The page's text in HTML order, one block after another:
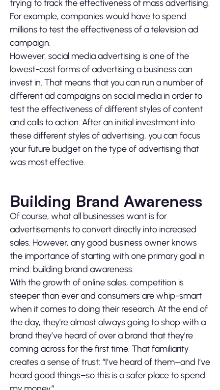
trying to track the effectiveness of mass advertising.
For example, companies would have to spend
millions to test the effectiveness of a television ad
campaign.
However, social media advertising is one of the
lowest-cost forms of advertising a business can
invest in. That means that you can run a number of
different ad campaigns on social media in order to
test the effectiveness of different styles of content
and calls to action. After an initial investment into
these different styles of advertising, you can focus
your future budget on the type of advertising that
was most effective.
Building Brand Awareness
Of course, what all businesses want is for
advertisements to convert directly into increased
sales. However, any good business owner knows
the importance of starting with one primary goal in
mind: building brand awareness.
With the growth of online sales, competition is
steeper than ever and consumers are whip-smart
when it comes to doing their research. At the end of
the day, they’re almost always going to shop with a
brand they’ve heard of over a brand that they’re
coming across for the first time. That familiarity
creates a sense of trust: “I’ve heard of them–and I’ve
heard good things–so this is a safer place to spend